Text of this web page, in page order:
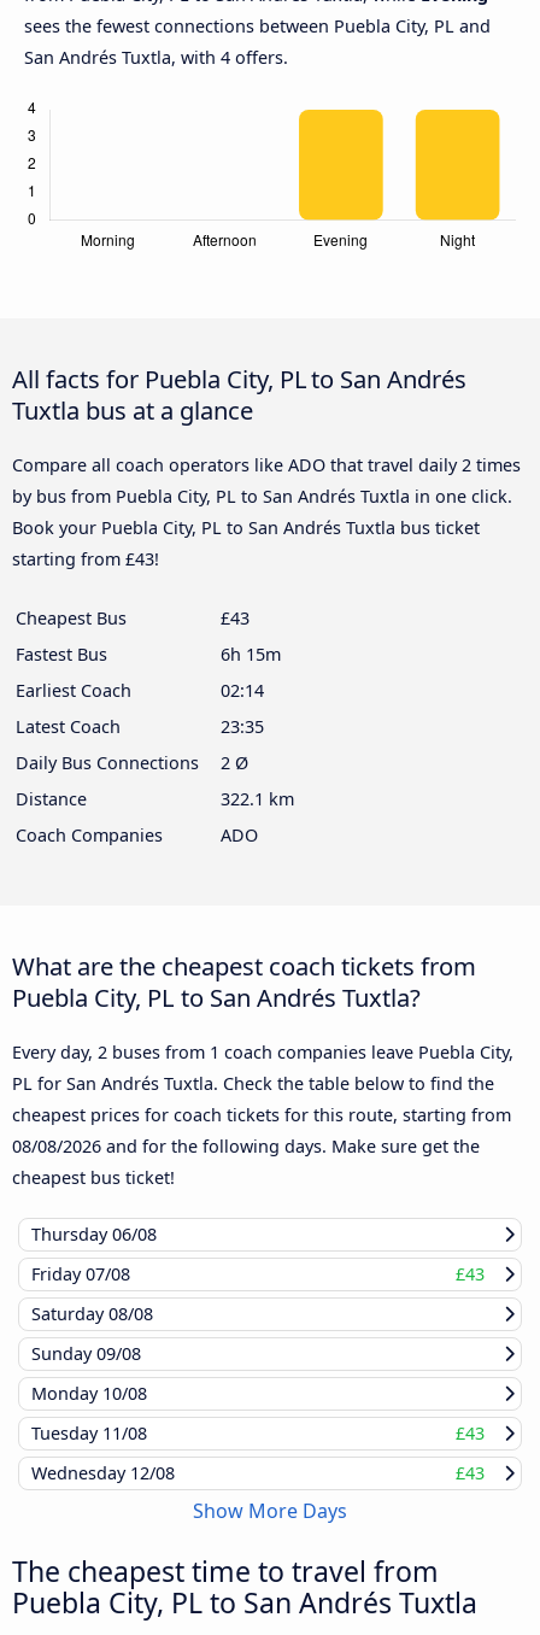
sees the fewest connections between Puebla City, PL and
San Andrés Tuxtla, with 4 offers.
All facts for Puebla City, PL to San Andrés
Tuxtla bus at a glance
Compare all coach operators like ADO that travel daily 2 times
by bus from Puebla City, PL to San Andrés Tuxtla in one click.
Book your Puebla City, PL to San Andrés Tuxtla bus ticket
starting from £43!
Cheapest Bus
£43
Fastest Bus
6h 15m
Earliest Coach
02:14
Latest Coach
23:35
Daily Bus Connections
2 Ø
Distance
322.1 km
Coach Companies
ADO
What are the cheapest coach tickets from
Puebla City, PL to San Andrés Tuxtla?
Every day, 2 buses from 1 coach companies leave Puebla City,
PL for San Andrés Tuxtla. Check the table below to find the
cheapest prices for coach tickets for this route, starting from
08/08/2026 and for the following days. Make sure get the
cheapest bus ticket!
Thursday06/08
Friday07/08
£43
Saturday08/08
Sunday09/08
Monday 10/08
Tuesday 11/08
£43
Wednesday 12/08 £43
Show More Days
The cheapest time to travel from
Puebla City, PL to San Andrés Tuxtla